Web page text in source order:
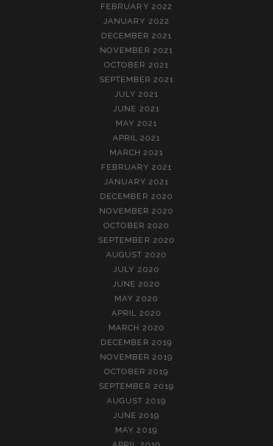
FEBRUARY 2022
JANUARY 2022
DECEMBER 2021
NOVEMBER 2021
OCTOBER 2021
SEPTEMBER 2021
JULY 2021
JUNE 2021
MAY 2021
APRIL 2021
MARCH 2021
FEBRUARY 2021
JANUARY 2021
DECEMBER 2020
NOVEMBER 2020
OCTOBER 2020
SEPTEMBER 2020
AUGUST 2020
JULY 2020
JUNE 2020
MAY 2020
APRIL 2020
MARCH 2020
DECEMBER 2019
NOVEMBER 2019
OCTOBER 2019
SEPTEMBER 2019
AUGUST 2019
JUNE 2019
MAY 2019